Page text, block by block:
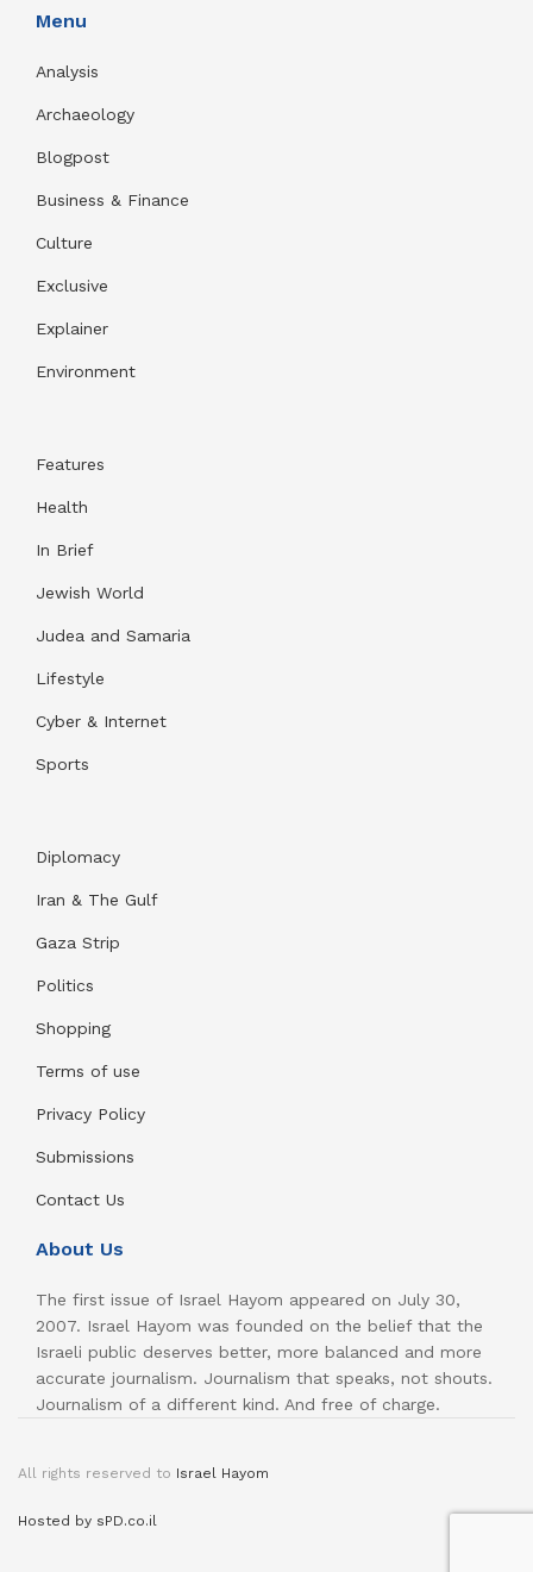
Menu
Analysis
Archaeology
Blogpost
Business & Finance
Culture
Exclusive
Explainer
Environment
Features
Health
In Brief
Jewish World
Judea and Samaria
Lifestyle
Cyber & Internet
Sports
Diplomacy
Iran & The Gulf
Gaza Strip
Politics
Shopping
Terms of use
Privacy Policy
Submissions
Contact Us
About Us
The first issue of Israel Hayom appeared on July 30,
2007. Israel Hayom was founded on the belief that the
Israeli public deserves better, more balanced and more
accurate journalism. Journalism that speaks, not shouts.
Journalism of a different kind. And free of charge.
All rights reserved to Israel Hayom
Hosted by sPD.co.il